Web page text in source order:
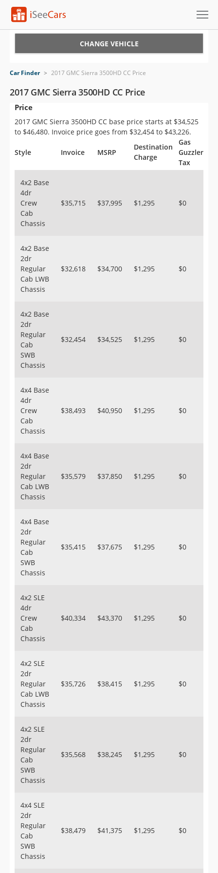
VIN Check
Saved Cars
Saved Searches
Saved iVIN Reports
Sign Up
CHANGE VEHICLE
Car Finder > 2017 GMC Sierra 3500HD CC Price
2017 GMC Sierra 3500HD CC Price
Price
2017 GMC Sierra 3500HD CC base price starts at $34,525
to $46,480. Invoice price goes from $32,454 to $43,226.
Style Invoice MSRP
Destination
Charge
Gas
Guzzler
Tax
4x2 Base
4dr
Crew
Cab
Chassis
$35,715 $37,995 $1,295 $0
4x2 Base
2dr
Regular
Cab LWB
Chassis
$32,618 $34,700 $1,295 $0
4x2 Base
2dr
Regular
Cab
SWB
Chassis
$32,454 $34,525 $1,295 $0
4x4 Base
4dr
Crew
Cab
Chassis
$38,493 $40,950 $1,295 $0
4x4 Base
2dr
Regular
Cab LWB
Chassis
$35,579 $37,850 $1,295 $0
4x4 Base
2dr
Regular
Cab
SWB
Chassis
$35,415 $37,675 $1,295 $0
4x2 SLE
4dr
Crew
Cab
Chassis
$40,334 $43,370 $1,295 $0
4x2 SLE
2dr
Regular
Cab LWB
Chassis
$35,726 $38,415 $1,295 $0
4x2 SLE
2dr
Regular
Cab
SWB
Chassis
$35,568 $38,245 $1,295 $0
4x4 SLE
2dr
Regular
Cab
SWB
Chassis
$38,479 $41,375 $1,295 $0